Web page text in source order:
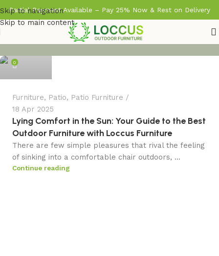
Skip to navigation
Skip to main content
Partial Payment Available – Pay 25% Now & Rest on Delivery
0
Furniture, Patio, Patio Furniture
18 Apr 2025
Lying Comfort in the Sun: Your Guide to the Best
Outdoor Furniture with Loccus Furniture
There are few simple pleasures that rival the feeling
of sinking into a comfortable chair outdoors, ...
Continue reading